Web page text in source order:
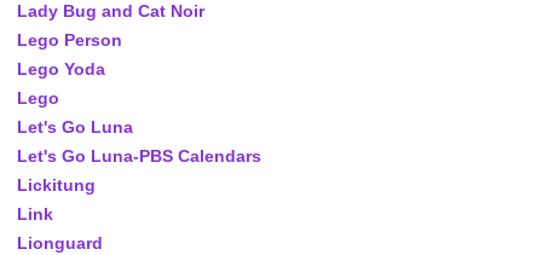
Lady Bug and Cat Noir
Lego Person
Lego Yoda
Lego
Let's Go Luna
Let's Go Luna-PBS Calendars
Lickitung
Link
Lionguard